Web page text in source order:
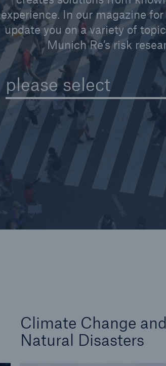
please select
experience. In our magazine
update you on a variety of
Munich Re’s risk
Climate Change and
Natural Disasters
Reinsurance Solutions
Wildfire